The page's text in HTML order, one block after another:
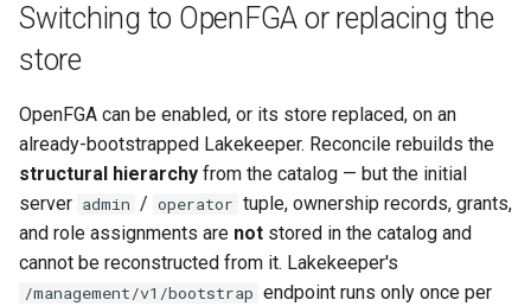
Switching to OpenFGA or replacing the
store
OpenFGA can be enabled, or its store replaced, on an
already-bootstrapped Lakekeeper. Reconcile rebuilds the
structural hierarchy from the catalog — but the initial
server admin / operator tuple, ownership records, grants,
and role assignments are not stored in the catalog and
cannot be reconstructed from it. Lakekeeper's
/management/v1/bootstrap endpoint runs only once per